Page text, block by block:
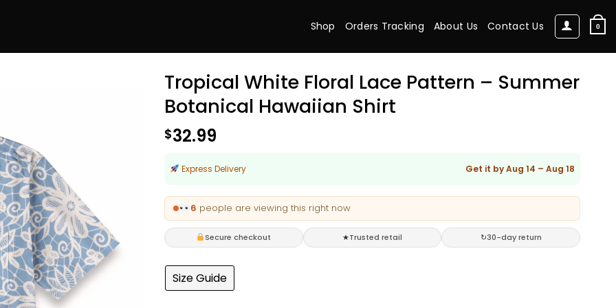
Shop Orders Tracking About Us Contact Us 0
Tropical White Floral Lace Pattern – Summer
Botanical Hawaiian Shirt
$32.99
Express Delivery Get it by Aug 14 – Aug 18
6 people are viewing this right now
Secure checkout ★Trusted retail ↻30-day return
Size Guide